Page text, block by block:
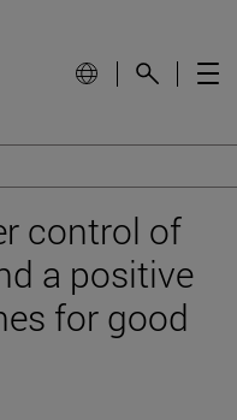
control of
a positive
for good